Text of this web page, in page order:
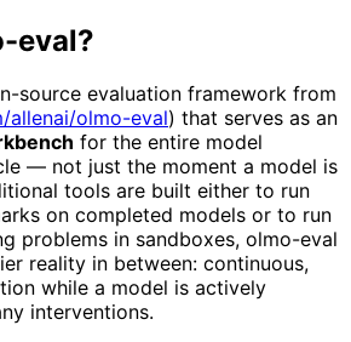
eval?
source evaluation framework from
allenai/olmo-eval) that serves as an
for the entire model
— not just the moment a model is
tools are built either to run
on completed models or to run
problems in sandboxes, olmo-eval
reality in between: continuous,
while a model is actively
interventions.